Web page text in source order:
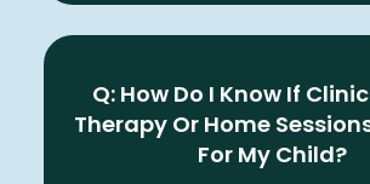
Q: How Do I Know If
Therapy Or Home
For My Child?